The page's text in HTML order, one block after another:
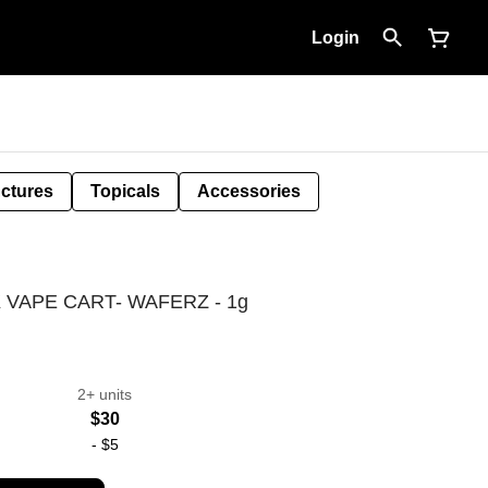
Login
Topicals Accessories
CART- WAFERZ - 1g
2+ units
$30
- $5